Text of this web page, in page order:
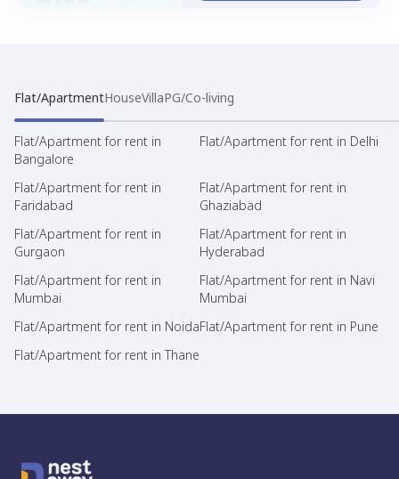
Flat/ApartmentHouseVillaPG/Co-living
Flat/Apartment for rent in
Bangalore
Flat/Apartment for rent in Delhi
Flat/Apartment for rent in
Faridabad
Flat/Apartment for rent in
Ghaziabad
Flat/Apartment for rent in
Gurgaon
Flat/Apartment for rent in
Hyderabad
Flat/Apartment for rent in
Mumbai
Flat/Apartment for rent in Navi
Mumbai
Flat/Apartment for rent in NoidaFlat/Apartment for rent in Pune
Flat/Apartment for rent in Thane